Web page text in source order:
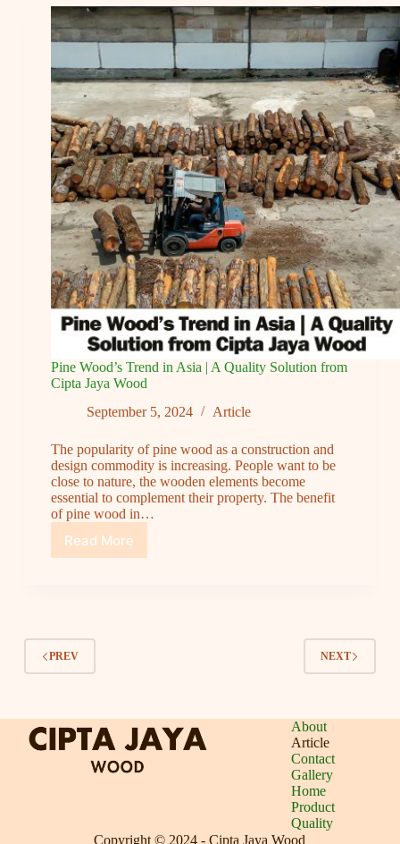
Hero
of
Japanese
and
Korean
Architecture
Pine Wood’s Trend in Asia | A Quality Solution from
Cipta Jaya Wood
September 5, 2024
Article
The popularity of pine wood as a construction and
design commodity is increasing. People want to be
close to nature, the wooden elements become
essential to complement their property. The benefit
of pine wood in…
Read More
Pine
Cipta
Jaya
Wood
PREV NEXT
About
Article
Contact
Gallery
Home
Product
Quality
Copyright © 2024 -Cipta Jaya Wood